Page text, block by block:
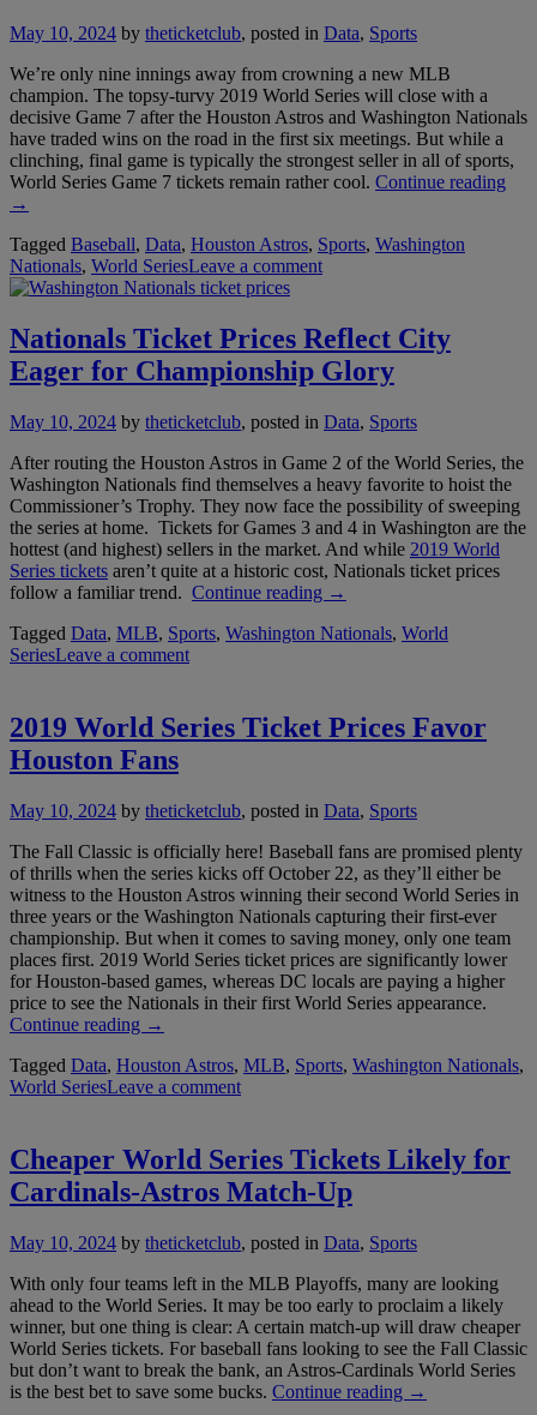
May 10, 2024 by theticketclub, posted in Data, Sports
We’re only nine innings away from crowning a new MLB
champion. The topsy-turvy 2019 World Series will close with a
decisive Game 7 after the Houston Astros and Washington Nationals
have traded wins on the road in the first six meetings. But while a
clinching, final game is typically the strongest seller in all of sports,
World Series Game 7 tickets remain rather cool. Continue reading
→
Tagged Baseball, Data, Houston Astros, Sports, Washington
Nationals, World SeriesLeave a comment
Nationals Ticket Prices Reflect City
Eager for Championship Glory
May 10, 2024 by theticketclub, posted in Data, Sports
After routing the Houston Astros in Game 2 of the World Series, the
Washington Nationals find themselves a heavy favorite to hoist the
Commissioner’s Trophy. They now face the possibility of sweeping
the series at home. Tickets for Games 3 and 4 in Washington are the
hottest (and highest) sellers in the market. And while 2019 World
Series tickets aren’t quite at a historic cost, Nationals ticket prices
follow a familiar trend. Continue reading “Nationals
Prices
for
Championship
→
Tagged Data, MLB, Sports, Washington Nationals, World
SeriesLeave a comment
2019 World Series Ticket Prices Favor
Houston Fans
May 10, 2024 by theticketclub, posted in Data, Sports
The Fall Classic is officially here! Baseball fans are promised plenty
of thrills when the series kicks off October 22, as they’ll either be
witness to the Houston Astros winning their second World Series in
three years or the Washington Nationals capturing their first-ever
championship. But when it comes to saving money, only one team
places first. 2019 World Series ticket prices are significantly lower
for Houston-based games, whereas DC locals are paying a higher
price to see the Nationals in their first World Series appearance.
Continue reading “2019
Series
Ticket
Houston
Fans”
→
Tagged Data, Houston Astros, MLB, Sports, Washington Nationals,
World SeriesLeave a comment
Cheaper World Series Tickets Likely for
Cardinals-Astros Match-Up
May 10, 2024 by theticketclub, posted in Data, Sports
With only four teams left in the MLB Playoffs, many are looking
ahead to the World Series. It may be too early to proclaim a likely
winner, but one thing is clear: A certain match-up will draw cheaper
World Series tickets. For baseball fans looking to see the Fall Classic
but don’t want to break the bank, an Astros-Cardinals World Series
is the best bet to save some bucks. Continue reading “Cheaper
→